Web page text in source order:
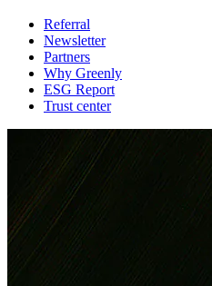
Referral
Newsletter
Partners
Why Greenly
ESG Report
Trust center